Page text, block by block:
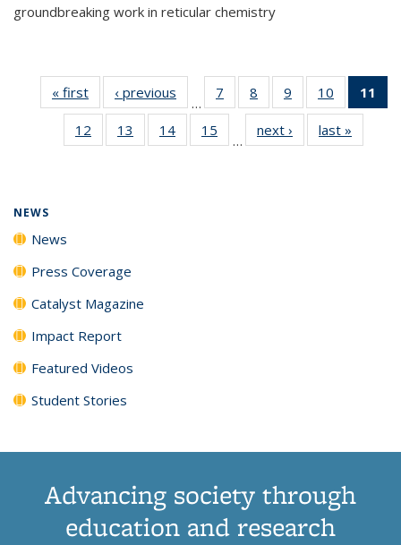
groundbreaking work in reticular chemistry
« first News‹ previous
…
7
135
News
8
135
News
9
135
News
10
135
News
11
12
135
13
135
14
135
15
135
…
next › Newslast »
NEWS
News
Press Coverage
Catalyst Magazine
Impact Report
Featured Videos
Student Stories
Advancing society through
education and research